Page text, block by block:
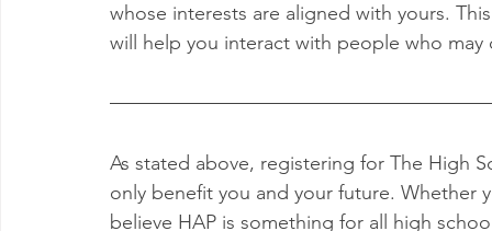
whose interests are aligned with yours.
will help you interact with people who may
As stated above, registering for The High
only benefit you and your future. Whether
believe HAP is something for all high